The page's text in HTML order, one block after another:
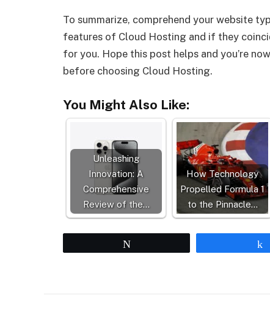
To summarize, comprehend your website
features of Cloud Hosting and if they
for you. Hope this post helps and you’re
before choosing Cloud Hosting.
You Might Also Like:
Unleashing
Innovation: A
Comprehensive
Review of the…
How Technology
Propelled Formula 1
to the Pinnacle…